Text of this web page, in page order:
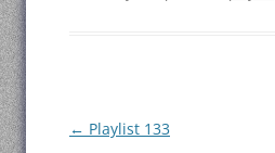
Post
← Playlist 133